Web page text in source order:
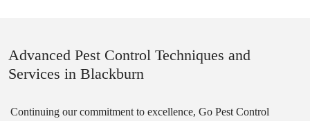
Advanced Pest Control Techniques and
Services in Blackburn
Continuing our commitment to excellence, Go Pest Control